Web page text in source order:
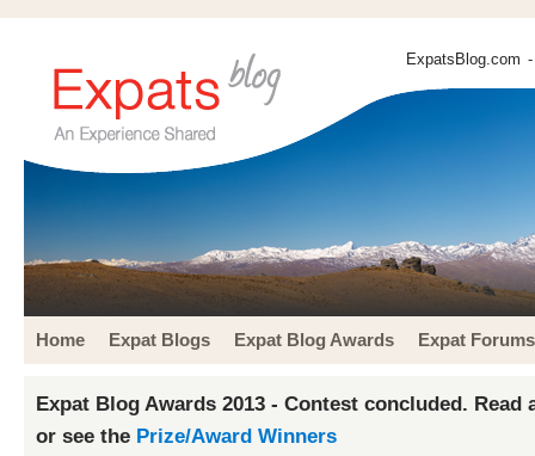
ExpatsBlog.com
Home Expat Blogs Expat Blog Awards Expat Forums
Expat Blog Awards 2013 - Contest concluded. Read
or see the Prize/Award Winners